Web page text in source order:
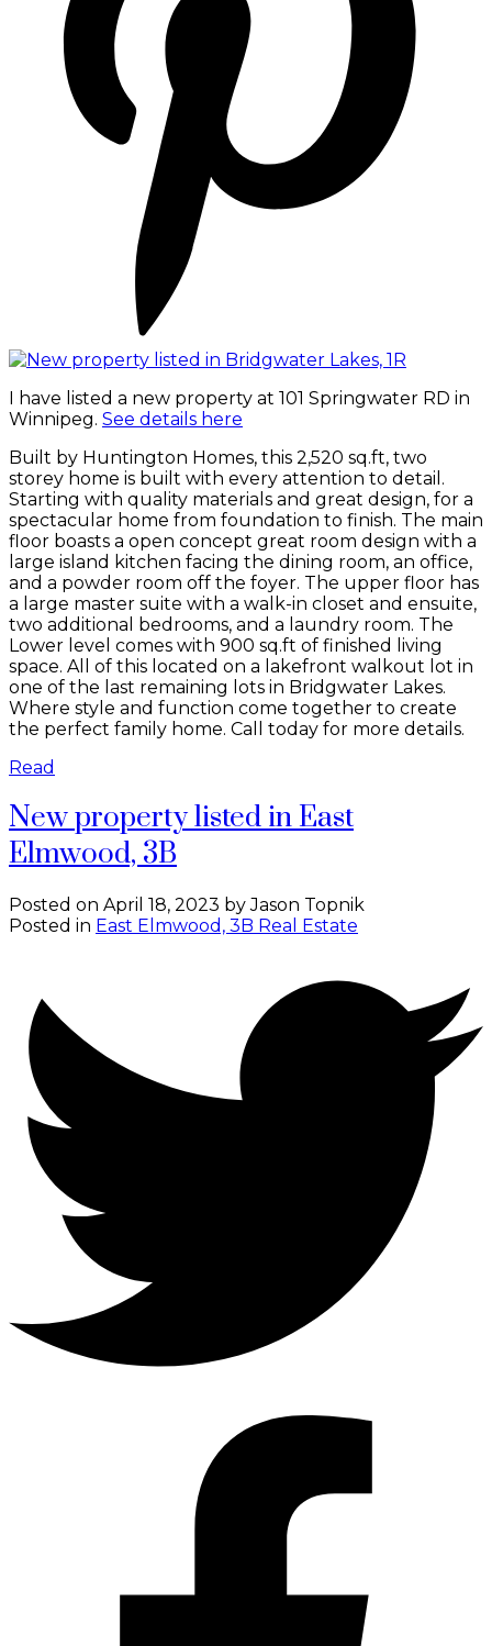
I have listed a new property at 101 Springwater RD in
Winnipeg. See details here
Built by Huntington Homes, this 2,520 sq.ft, two
storey home is built with every attention to detail.
Starting with quality materials and great design, for a
spectacular home from foundation to finish. The main
floor boasts a open concept great room design with a
large island kitchen facing the dining room, an office,
and a powder room off the foyer. The upper floor has
a large master suite with a walk-in closet and ensuite,
two additional bedrooms, and a laundry room. The
Lower level comes with 900 sq.ft of finished living
space. All of this located on a lakefront walkout lot in
one of the last remaining lots in Bridgwater Lakes.
Where style and function come together to create
the perfect family home. Call today for more details.
Read
New property listed in East
Elmwood, 3B
Posted on April 18, 2023 byJason Topnik
Posted in East Elmwood, 3B Real Estate